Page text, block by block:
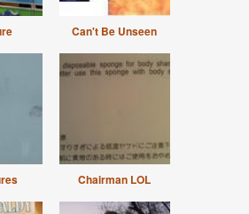
Can't Be Unseen
Chairman LOL